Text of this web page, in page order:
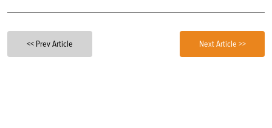
<< Prev Article Next Article >>